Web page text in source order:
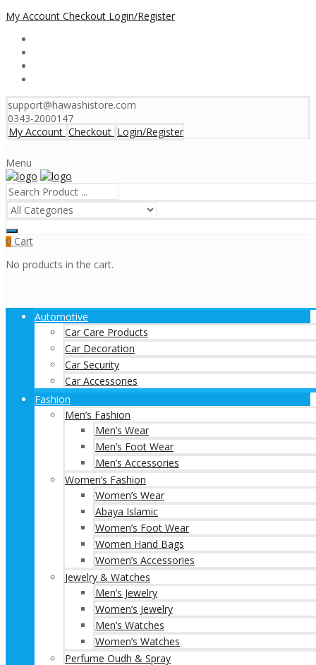
My Account Checkout Login/Register
support@hawashistore.com
0343-2000147
My Account Checkout Login/Register
Menu
0 Cart
No products in the cart.
Automotive
Car Care Products
Car Decoration
Car Security
Car Accessories
Fashion
Men’s Fashion
Men’s Wear
Men’s Foot Wear
Men’s Accessories
Women’s Fashion
Women’s Wear
Abaya Islamic
Women’s Foot Wear
Women Hand Bags
Women’s Accessories
Jewelry & Watches
Men’s Jewelry
Women’s Jewelry
Men’s Watches
Women’s Watches
Perfume Oudh & Spray